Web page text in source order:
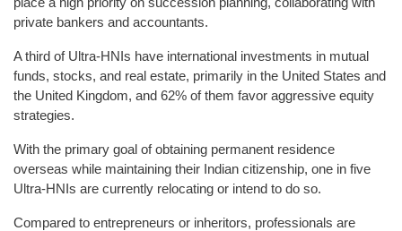
private bankers and accountants.
A third of Ultra-HNIs have international investments in mutual
funds, stocks, and real estate, primarily in the United States and
the United Kingdom, and 62% of them favor aggressive equity
strategies.
With the primary goal of obtaining permanent residence
overseas while maintaining their Indian citizenship, one in five
Ultra-HNIs are currently relocating or intend to do so.
Compared to entrepreneurs or inheritors, professionals are